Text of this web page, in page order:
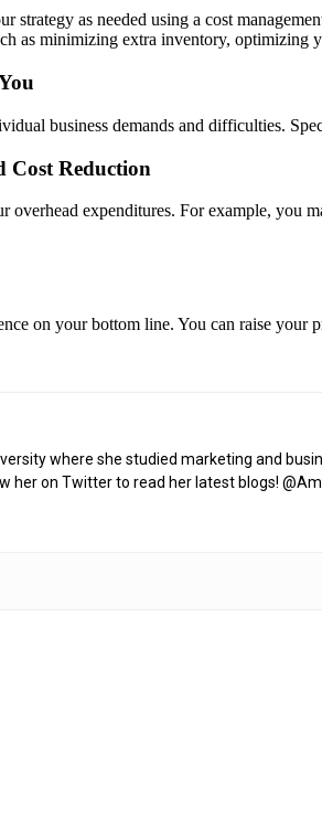
strategy as needed using a cost
as minimizing extra inventory, optimizing
business demands and difficulties.
Cost Reduction
expenditures. For example,
on your bottom line. You can raise
where she studied marketing and
her on Twitter to read her latest blogs!